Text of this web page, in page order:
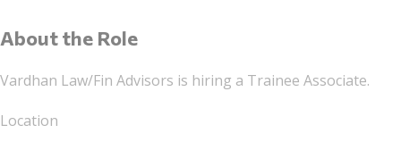
About the Role
Vardhan Law/Fin Advisors is hiring a Trainee Associate.
Location